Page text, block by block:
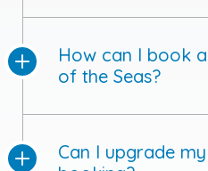
How can I book
of the Seas?
Can I upgrade